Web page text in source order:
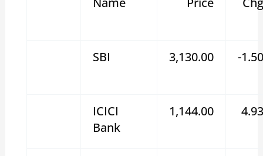
SBI 3,130.00 -1.50
ICICI
Bank
1,144.00 4.93